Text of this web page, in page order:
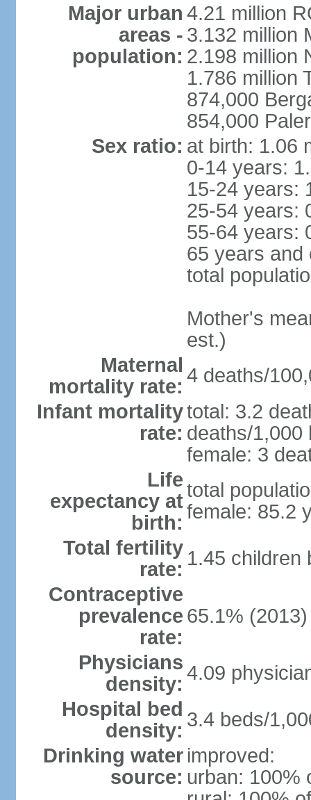
Major urban
areas -
population:
4.21 million
3.132 million
2.198 million
1.786 million
874,000
854,000
Sex ratio: at birth: 1.06
0-14 years:
15-24 years:
25-54 years:
55-64 years:
65 years and
total
Mother's
est.)
Maternal
mortality rate: 4 deaths/
Infant mortality
rate:
total: 3.2
deaths/1,000
female: 3
Life
expectancy at
birth:
total
female: 85.2
Total fertility
rate: 1.45 children
Contraceptive
prevalence
rate:
65.1%
Physicians
density: 4.09
Hospital bed
density: 3.4 beds/
Drinking water
source:
improved:
urban: 100%